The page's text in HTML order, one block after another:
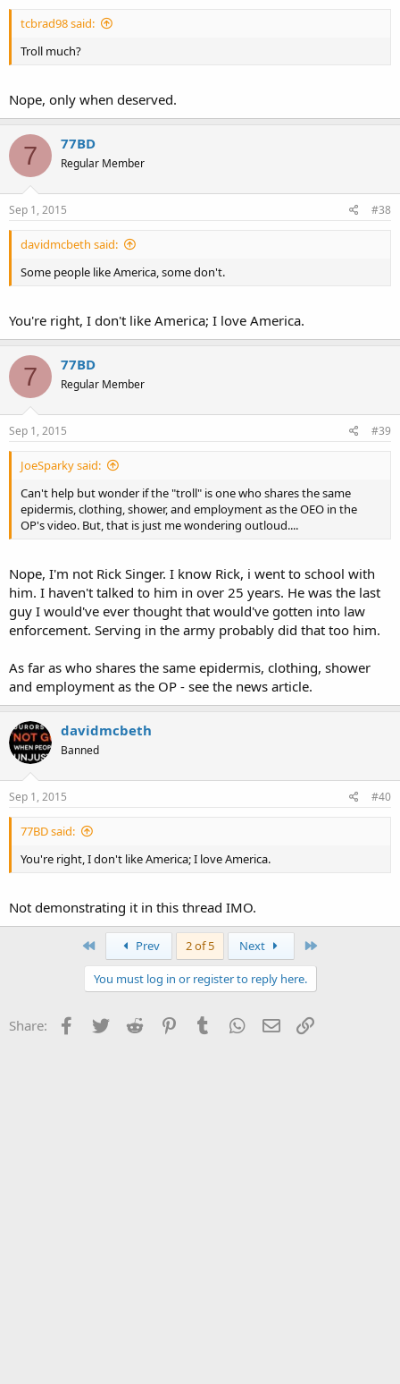
tcbrad98 said:
Troll much?
Nope, only when deserved.
7 77BD
Regular Member
Sep 1, 2015 #38
davidmcbeth said:
Some people like America, some don't.
You're right, I don't like America; I love America.
7 77BD
Regular Member
Sep 1, 2015 #39
JoeSparky said:
Can't help but wonder if the "troll" is one who shares the same
epidermis, clothing, shower, and employment as the OEO in the
OP's video. But, that is just me wondering outloud....
Nope, I'm not Rick Singer. I know Rick, i went to school with
him. I haven't talked to him in over 25 years. He was the last
guy I would've ever thought that would've gotten into law
enforcement. Serving in the army probably did that too him.
As far as who shares the same epidermis, clothing, shower
and employment as the OP - see the news article.
davidmcbeth
Banned
Sep 1, 2015 #40
77BD said:
You're right, I don't like America; I love America.
Not demonstrating it in this thread IMO.
Prev 2 of 5 Next
You must log in or register to reply here.
Share: Facebook
Twitter Reddit PinterestTumblr WhatsApp
Email